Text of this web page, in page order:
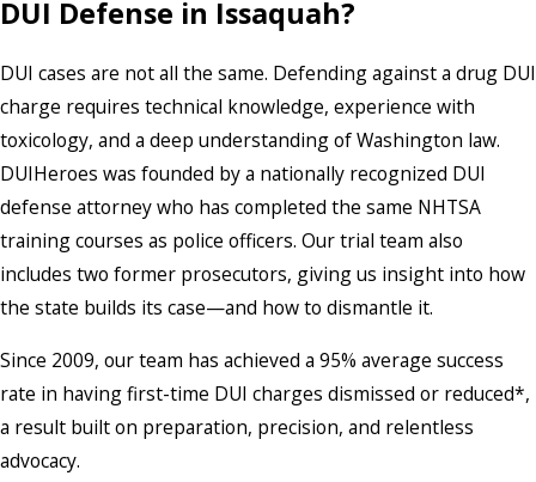
DUI Defense in Issaquah?
DUI cases are not all the same. Defending against a drug DUI
charge requires technical knowledge, experience with
toxicology, and a deep understanding of Washington law.
DUIHeroes was founded by a nationally recognized DUI
defense attorney who has completed the same NHTSA
training courses as police officers. Our trial team also
includes two former prosecutors, giving us insight into how
the state builds its case—and how to dismantle it.
Since 2009, our team has achieved a 95% average success
rate in having first-time DUI charges dismissed or reduced*,
a result built on preparation, precision, and relentless
advocacy.